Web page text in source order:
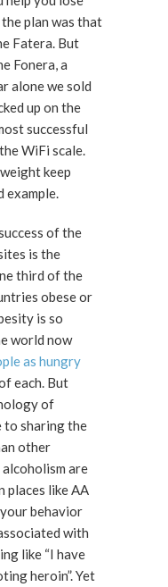
plan was that
Fatera. But
Fonera, a
alone we sold
up on the
successful
the WiFi scale.
keep
example.
of the
is the
third of the
obese or
is so
world now
as hungry
each. But
of
to sharing the
other
are
places like AA
behavior
with
like “I have
heroin”. Yet